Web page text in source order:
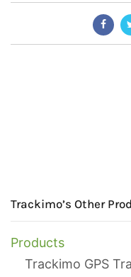
Trackimo’s Other
Products
Trackimo GPS